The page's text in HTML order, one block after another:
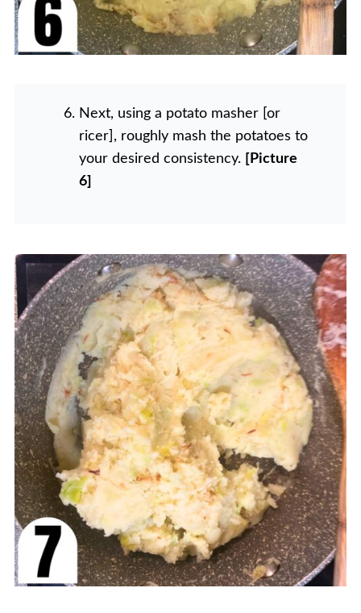
Next, using a potato masher [or
ricer], roughly mash the potatoes to
your desired consistency. [Picture
6]